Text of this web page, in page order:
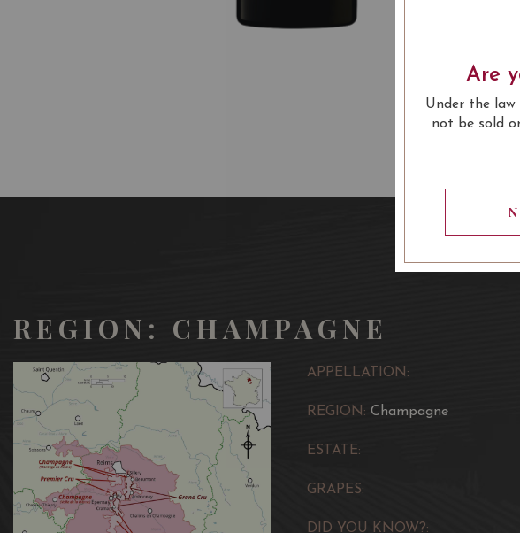
ADD TO
CART
REGION: CHAMPAGNE
APPELLATION:
REGION: Champagne
ESTATE:
GRAPES:
DID YOU KNOW?:
Are
Under the
not be sold